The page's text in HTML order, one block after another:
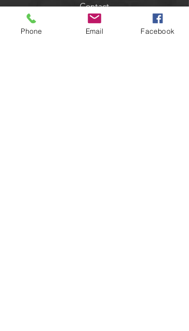
Contact
Dealers
Phone Email Facebook